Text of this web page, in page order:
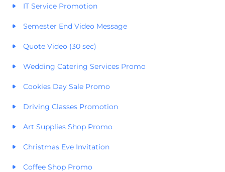
IT Service Promotion
Semester End Video Message
Quote Video (30 sec)
Wedding Catering Services Promo
Cookies Day Sale Promo
Driving Classes Promotion
Art Supplies Shop Promo
Christmas Eve Invitation
Coffee Shop Promo